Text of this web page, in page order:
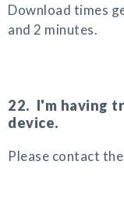
Download times
and 2 minutes.
22. I'm having
device.
Please contact